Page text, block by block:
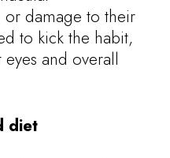
or damage to their
to kick the habit,
and overall
diet